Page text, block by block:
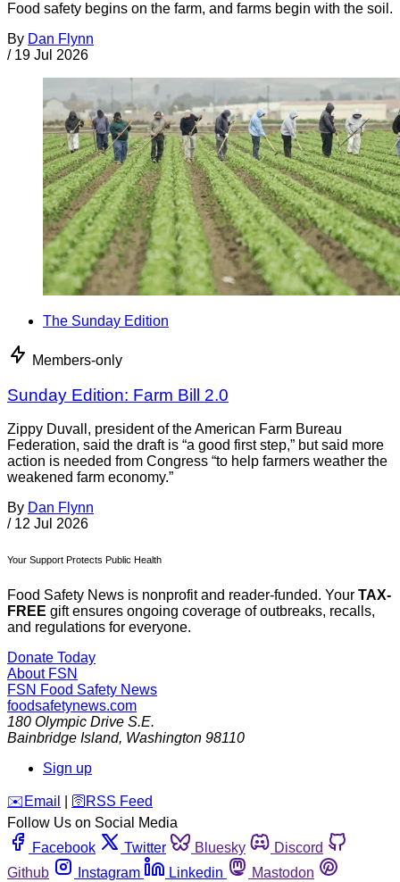
Food safety begins on the farm, and farms begin with the soil.
By Dan Flynn
/ 19 Jul 2026
The Sunday Edition
Members-only
Sunday Edition: Farm Bill 2.0
Zippy Duvall, president of the American Farm Bureau
Federation, said the draft is “a good first step,” but said more
action is needed from Congress “to help farmers weather the
weakened farm economy.”
By Dan Flynn
/ 12 Jul 2026
Your Support Protects Public Health
Food Safety News is nonprofit and reader-funded. Your TAX-
FREE gift ensures ongoing coverage of outbreaks, recalls,
and regulations for everyone.
Donate Today
About FSN
FSN Food Safety News
foodsafetynews.com
180 Olympic Drive S.E.
Bainbridge Island, Washington 98110
Sign up
️✉️ Email 🛜 RSS Feed
Follow Us on Social Media
Facebook
Twitter Bluesky
Discord
Github
Instagram Linkedin
Mastodon